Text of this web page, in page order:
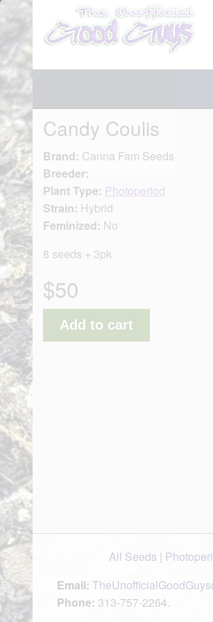
Candy Coulis
Brand: Canna Fam Seeds
Breeder:
Plant Type: Photoperiod
Strain: Hybrid
Feminized: No
8 seeds + 3pk
$50
Add to cart
All Seeds |
Email:
Phone: 313-757-2264.